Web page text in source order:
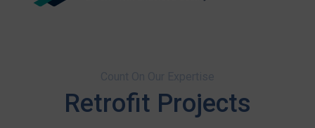
Retrofit Projects